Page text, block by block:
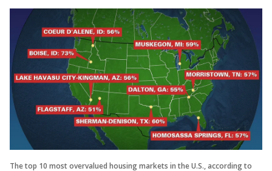
The top 10 most overvalued housing markets in the U.S., according to